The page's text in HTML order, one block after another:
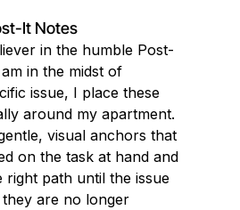
It Notes
in the humble Post-
in the midst of
issue, I place these
around my apartment.
visual anchors that
on the task at hand and
right path until the issue
are no longer